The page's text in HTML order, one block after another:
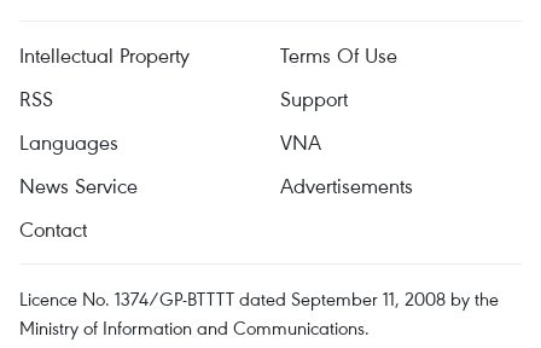
Intellectual Property
Terms Of Use
RSS
Support
Languages
VNA
News Service
Advertisements
Contact
Licence No. 1374/GP-BTTTT dated September 11, 2008 by the
Ministry of Information and Communications.